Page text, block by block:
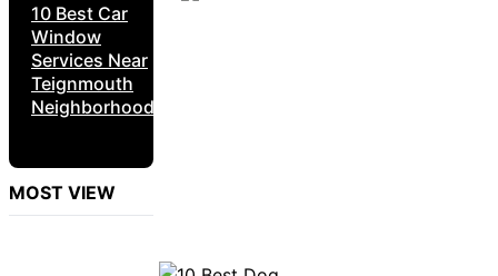
10 Best Car
Window
Services Near
Teignmouth
Neighborhoods
MOST VIEW